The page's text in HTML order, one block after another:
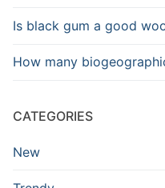
Is black gum a good
How many
CATEGORIES
New